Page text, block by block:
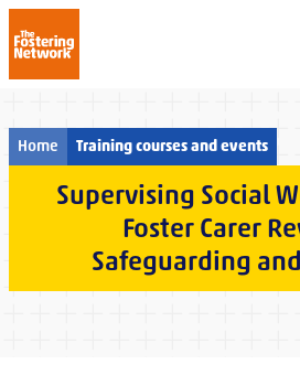
The Fostering Network
Home Training courses and events
Supervising Social
Foster Carer
Safeguarding